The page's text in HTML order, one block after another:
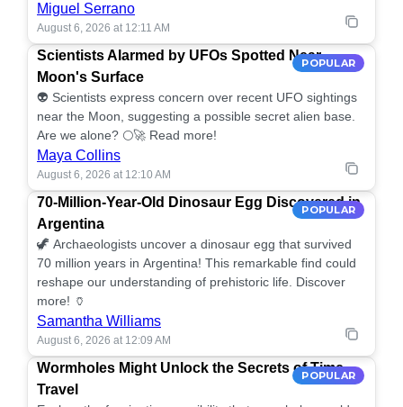
Miguel Serrano
August 6, 2026 at 12:11 AM
POPULAR
Scientists Alarmed by UFOs Spotted Near
Moon's Surface
👽 Scientists express concern over recent UFO sightings
near the Moon, suggesting a possible secret alien base.
Are we alone? 🌕🚀 Read more!
Maya Collins
August 6, 2026 at 12:10 AM
POPULAR
70-Million-Year-Old Dinosaur Egg Discovered in
Argentina
🦖 Archaeologists uncover a dinosaur egg that survived
70 million years in Argentina! This remarkable find could
reshape our understanding of prehistoric life. Discover
more! 🏺
Samantha Williams
August 6, 2026 at 12:09 AM
POPULAR
Wormholes Might Unlock the Secrets of Time
Travel